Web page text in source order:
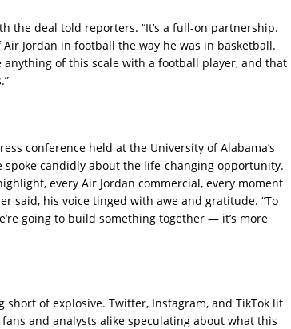
the deal told reporters. “It’s a full-on partnership.
Jordan in football the way he was in basketball.
of this scale with a football player, and that
conference held at the University of Alabama’s
candidly about the life-changing opportunity.
every Air Jordan commercial, every moment
said, his voice tinged with awe and gratitude. “To
going to build something together — it’s more
of explosive. Twitter, Instagram, and TikTok lit
and analysts alike speculating about what this